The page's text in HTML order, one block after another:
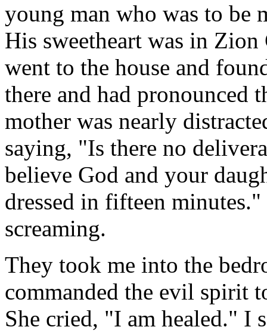
young man who was to be
His sweetheart was in
went to the house and
there and had pronounced
mother was nearly
saying, "Is there no
believe God and your
dressed in fifteen
screaming.
They took me into the
commanded the evil spirit
She cried, "I am healed." I